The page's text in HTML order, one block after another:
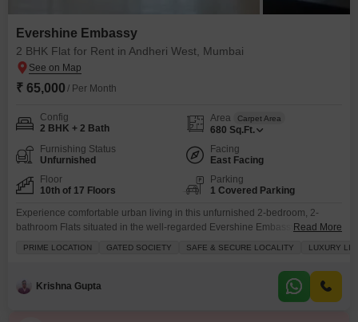
Evershine Embassy
2 BHK Flat for Rent in Andheri West, Mumbai
₹ 65,000 / Per Month
Config
2 BHK + 2 Bath
Area Carpet Area
680 Sq.Ft.
Furnishing Status
Unfurnished
Facing
East Facing
Floor
10th of 17 Floors
Parking
1 Covered Parking
Experience comfortable urban living in this unfurnished 2-bedroom, 2-
bathroom Flats situated in the well-regarded Evershine Embassy project in
functional and convenient home.The building boasts 17 floors, and this
apartment comes with the added benefit of one dedicated parking
Read More
PRIME LOCATION GATED SOCIETY SAFE & SECURE LOCALITY LUXURY
Krishna Gupta